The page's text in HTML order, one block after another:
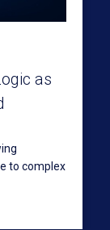
as
to complex